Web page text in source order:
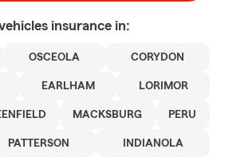
insurance in:
OSCEOLA CORYDON
EARLHAM LORIMOR
MACKSBURG PERU
PATTERSON INDIANOLA